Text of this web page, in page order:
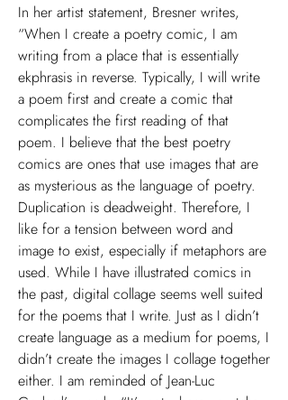
In her artist statement, Bresner writes,
“When I create a poetry comic, I am
writing from a place that is essentially
ekphrasis in reverse. Typically, I will write
a poem first and create a comic that
complicates the first reading of that
poem. I believe that the best poetry
comics are ones that use images that are
as mysterious as the language of poetry.
Duplication is deadweight. Therefore, I
like for a tension between word and
image to exist, especially if metaphors are
used. While I have illustrated comics in
the past, digital collage seems well suited
for the poems that I write. Just as I didn’t
create language as a medium for poems, I
didn’t create the images I collage together
either. I am reminded of Jean-Luc